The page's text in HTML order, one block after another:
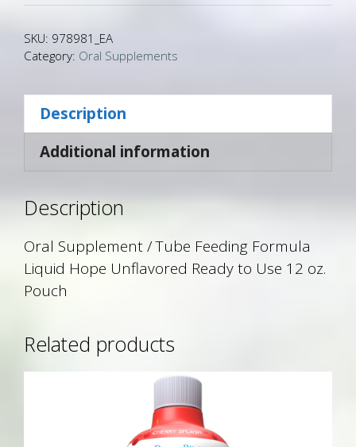
SKU: 978981_EA
Category: Oral Supplements
Description
Additional information
Description
Oral Supplement / Tube Feeding Formula
Liquid Hope Unflavored Ready to Use 12 oz.
Pouch
Related products